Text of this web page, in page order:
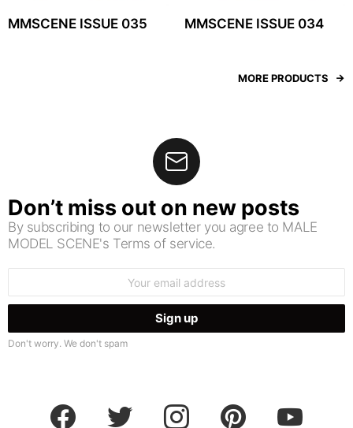
MMSCENE ISSUE 035 MMSCENE ISSUE 034
MORE PRODUCTS
Don’t miss out on new posts
By subscribing to our newsletter you agree to MALE
MODEL SCENE's Terms of service.
Don't worry. We don't spam
facebook twitter instagram pinterest youtube